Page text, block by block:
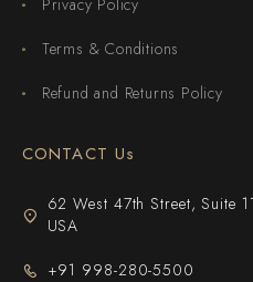
Terms & Conditions
Refund and Returns Policy
CONTACT Us
62 West 47th Street, Suite
USA
+91 998-280-5500